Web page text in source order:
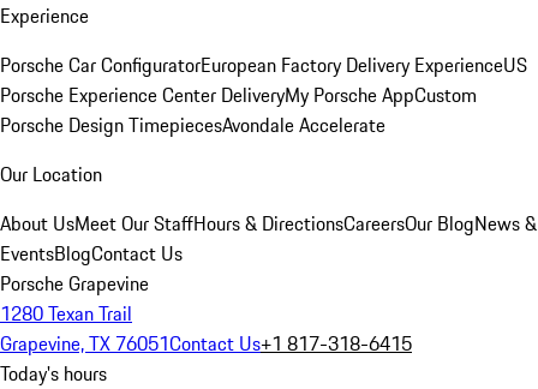
Experience
Porsche Car ConfiguratorEuropean Factory Delivery ExperienceUS
Porsche Experience Center DeliveryMy Porsche AppCustom
Porsche Design TimepiecesAvondale Accelerate
Our Location
About UsMeet Our StaffHours & DirectionsCareersOur BlogNews &
EventsBlogContact Us
Porsche Grapevine
1280 Texan Trail
Grapevine, TX 76051Contact Us+1 817-318-6415
Today's hours